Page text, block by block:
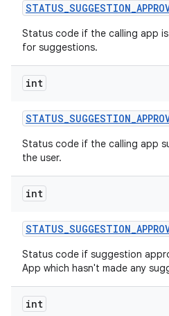
STATUS_SUGGESTION_
Status code if the calling app
for suggestions.
int
STATUS_SUGGESTION_
Status code if the calling app
the user.
int
STATUS_SUGGESTION_
Status code if suggestion
App which hasn't made any
int